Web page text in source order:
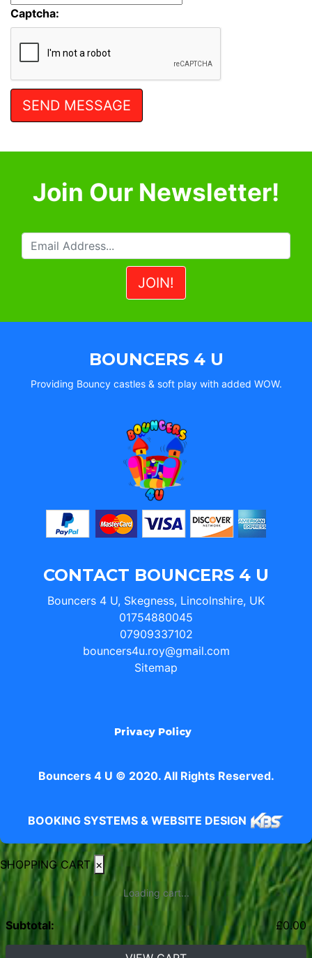
Captcha:
Join Our Newsletter!
BOUNCERS 4 U
Providing Bouncy castles & soft play with added WOW.
CONTACT BOUNCERS 4 U
Bouncers 4 U, Skegness, Lincolnshire, UK
01754880045
07909337102
bouncers4u.roy@gmail.com
Sitemap
Privacy Policy
Bouncers 4 U © 2020. All Rights Reserved.
BOOKING SYSTEMS & WEBSITE DESIGN
SHOPPING CART ×
Loading cart...
Subtotal: £0.00